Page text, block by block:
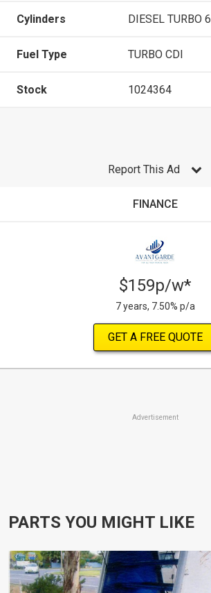
Cylinders DIESEL TURBO 6
Fuel Type TURBO CDI
Stock 1024364
Report This Ad
FINANCE
$159p/w*
7 years, 7.50% p/a
GET A FREE QUOTE
Advertisement
PARTS YOU MIGHT LIKE